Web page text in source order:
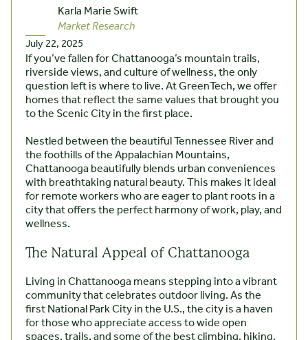
Karla Marie Swift
Market Research
July 22, 2025
If you’ve fallen for Chattanooga’s mountain trails,
riverside views, and culture of wellness, the only
question left is where to live. At GreenTech, we offer
homes that reflect the same values that brought you
to the Scenic City in the first place.
Nestled between the beautiful Tennessee River and
the foothills of the Appalachian Mountains,
Chattanooga beautifully blends urban conveniences
with breathtaking natural beauty. This makes it ideal
for remote workers who are eager to plant roots in a
city that offers the perfect harmony of work, play, and
wellness.
The Natural Appeal of Chattanooga
Living in Chattanooga means stepping into a vibrant
community that celebrates outdoor living. As the
first National Park City in the U.S., the city is a haven
for those who appreciate access to wide open